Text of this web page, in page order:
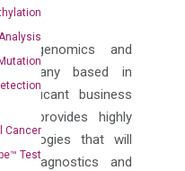
Analysis
Cancer
Test
genomics and
company based in
significant business
provides highly
that will
diagnostics and